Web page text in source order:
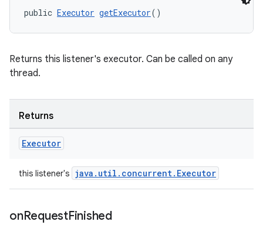
public Executor getExecutor()
Returns this listener's executor. Can be called on any
thread.
Returns
Executor
this listener's java.util.concurrent.Executor
onRequestFinished